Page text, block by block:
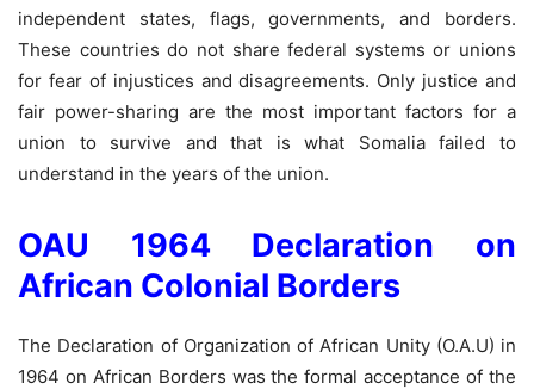
independent states, flags, governments, and borders.
These countries do not share federal systems or unions
for fear of injustices and disagreements. Only justice and
fair power-sharing are the most important factors for a
union to survive and that is what Somalia failed to
understand in the years of the union.
OAU 1964 Declaration on
African Colonial Borders
The Declaration of Organization of African Unity (O.A.U) in
1964 on African Borders was the formal acceptance of the